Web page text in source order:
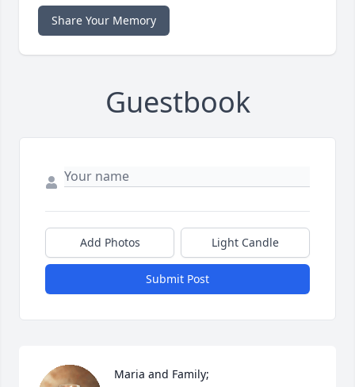
Share Your Memory
Guestbook
Add Photos Light Candle
Submit Post
Maria and Family;